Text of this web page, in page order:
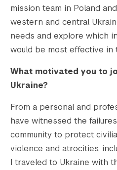
mission team in Poland
western and central
needs and explore which
would be most effective in
What motivated you to
Ukraine?
From a personal and
have witnessed the
community to protect
violence and atrocities,
I traveled to Ukraine with